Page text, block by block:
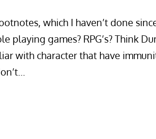
which I haven’t done
playing games? RPG’s? Think
with character that have